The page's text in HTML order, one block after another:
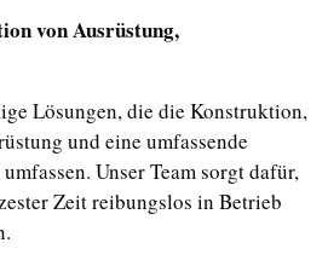
von Ausrüstung,
Lösungen, die die Konstruktion,
und eine umfassende
Unser Team sorgt dafür,
Zeit reibungslos in Betrieb